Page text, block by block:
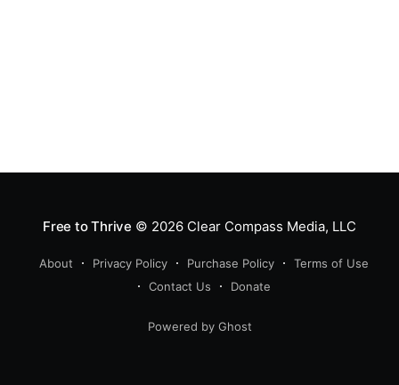
Free to Thrive © 2026Clear Compass Media, LLC
About Privacy Policy Purchase Policy
Terms of Use
Contact Us
Donate
Powered by Ghost